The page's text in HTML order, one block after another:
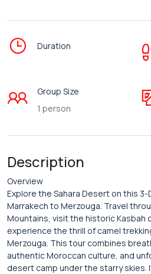
Duration
Group Size
1 person
Description
Overview
Explore the Sahara Desert on this
Marrakech to Merzouga. Travel
Mountains, visit the historic Kasbah
experience the thrill of camel
Merzouga. This tour combines
authentic Moroccan culture, and
desert camp under the starry skies.